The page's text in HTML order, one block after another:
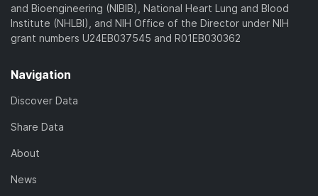
and Bioengineering (NIBIB), National Heart Lung and Blood
Institute (NHLBI), and NIH Office of the Director under NIH
grant numbers U24EB037545 and R01EB030362
Navigation
Discover Data
Share Data
About
News